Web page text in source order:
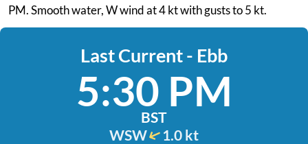
PM. Smooth water, W wind at 4 kt with gusts to 5 kt.
Last Current - Ebb
5:30 PM
BST
WSW
1.0 kt